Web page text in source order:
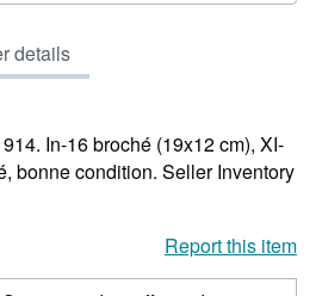
details
In-16 broché (19x12 cm), XI-
bonne condition. Seller Inventory
Report this item